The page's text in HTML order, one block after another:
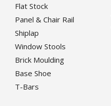
Flat Stock
Panel & Chair Rail
Shiplap
Window Stools
Brick Moulding
Base Shoe
T-Bars